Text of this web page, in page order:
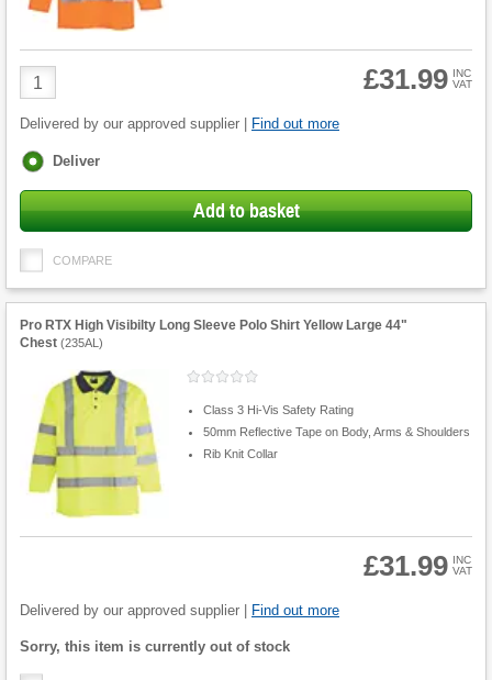
Product
Quantity
£31.99 INC
VAT
Delivered by our approved supplier | Find out more
Fulfilment
Deliver
Add to basket
COMPARE
Pro RTX High Visibilty Long Sleeve Polo Shirt Yellow Large 44"
Chest (235AL )
Class 3 Hi-Vis Safety Rating
50mm Reflective Tape on Body, Arms & Shoulders
Rib Knit Collar
Quantity
£31.99 INC
VAT
Delivered by our approved supplier | Find out more
Fulfilment
Sorry, this item is currently out of stock